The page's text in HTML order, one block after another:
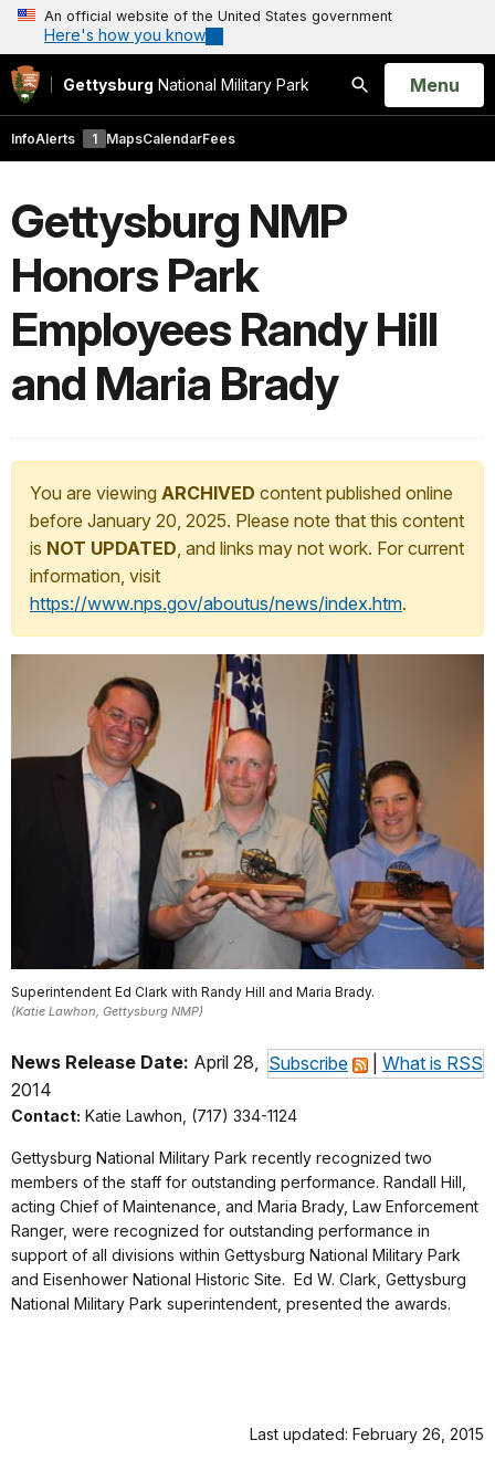
An official website of the United States government
Here's how you know
Gettysburg National Military Park
Search
Open
Menu
InfoAlerts 1 MapsCalendarFees
Gettysburg NMP
Honors Park
Employees Randy Hill
and Maria Brady
You are viewing ARCHIVED content published online
before January 20, 2025. Please note that this content
is NOT UPDATED, and links may not work. For current
information, visit
https://www.nps.gov/aboutus/news/index.htm.
Superintendent Ed Clark with Randy Hill and Maria Brady.
(Katie Lawhon, Gettysburg NMP)
Subscribe What is RSS
News Release Date: April 28,
2014
Contact: Katie Lawhon, (717) 334-1124
Gettysburg National Military Park recently recognized two
members of the staff for outstanding performance. Randall Hill,
acting Chief of Maintenance, and Maria Brady, Law Enforcement
Ranger, were recognized for outstanding performance in
support of all divisions within Gettysburg National Military Park
and Eisenhower National Historic Site. Ed W. Clark, Gettysburg
National Military Park superintendent, presented the awards.
Last updated: February 26, 2015